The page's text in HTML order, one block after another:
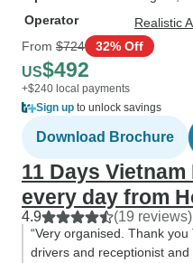
Operator
Realistic
From $724 32% Off
US$492
+$240 local payments
Sign up to unlock savings
Download Brochure
11 Days
every day from
4.9 (19 reviews)
“Very organised. Thank
drivers and receptionist